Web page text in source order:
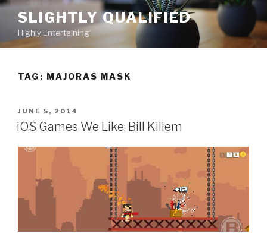
Skip
content
SLIGHTLY QUALIFIED
Highly Entertaining
TAG: MAJORAS MASK
POSTED
ON
JUNE 5, 2014
iOS Games We Like: Bill Killem